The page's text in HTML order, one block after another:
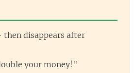
disappears after
your money!"